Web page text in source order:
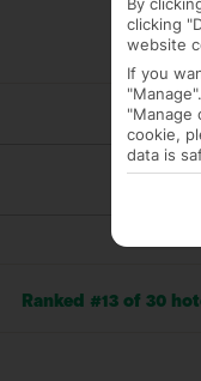
Ranked #13 of 30
clicking
website
If you
"Manage
cookie,
data is